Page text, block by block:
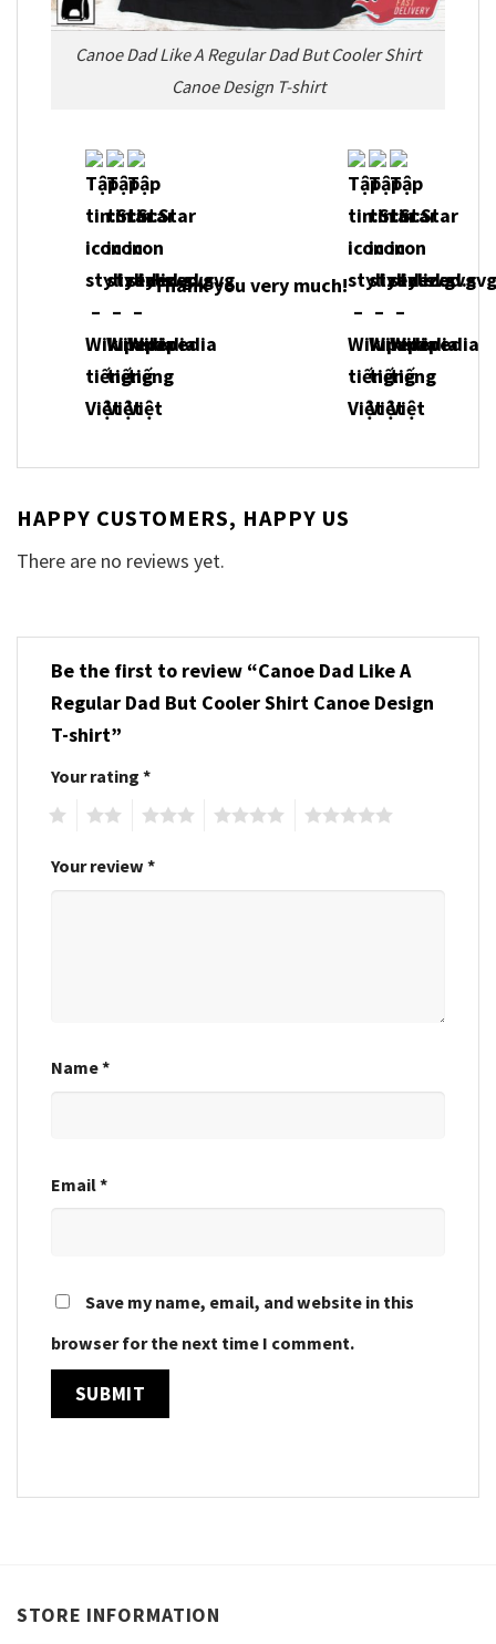
Canoe Dad Like A Regular Dad But Cooler Shirt
Canoe Design T-shirt
Thank you very much!
HAPPY CUSTOMERS, HAPPY US
There are no reviews yet.
Be the first to review “Canoe Dad Like A
Regular Dad But Cooler Shirt Canoe Design
T-shirt”
Your rating *
Your review *
Name*
Email*
Save my name, email, and website in this
browser for the next time I comment.
STORE INFORMATION